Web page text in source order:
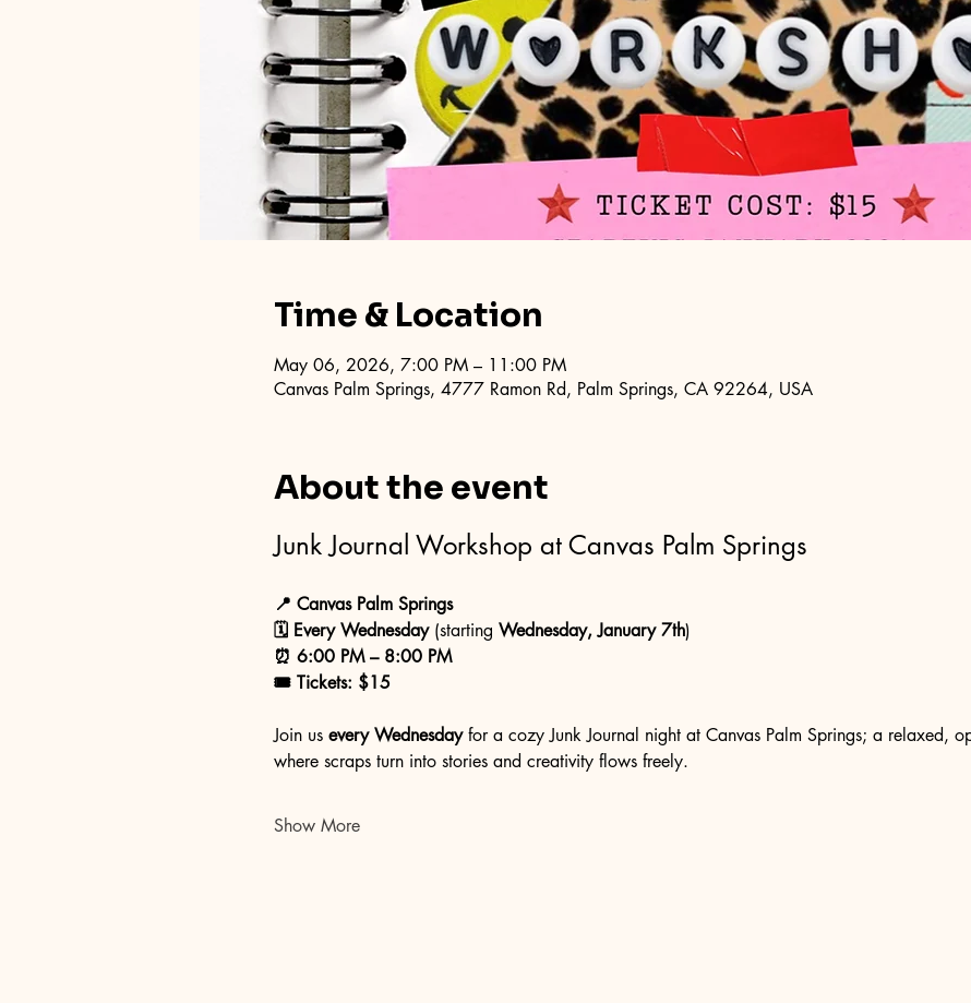
Time & Location
May 06, 2026, 7:00 PM – 11:00 PM
Canvas Palm Springs, 4777 Ramon Rd, Palm Springs, CA 92264, USA
About the event
Junk Journal Workshop at Canvas Palm Springs
📍 Canvas Palm Springs
🗓 Every Wednesday (starting Wednesday, January 7th)
⏰ 6:00 PM – 8:00 PM
🎟 Tickets: $15
Join us every Wednesday for a cozy Junk Journal night at Canvas Palm Springs; a relaxed,
where scraps turn into stories and creativity flows freely.
Show More